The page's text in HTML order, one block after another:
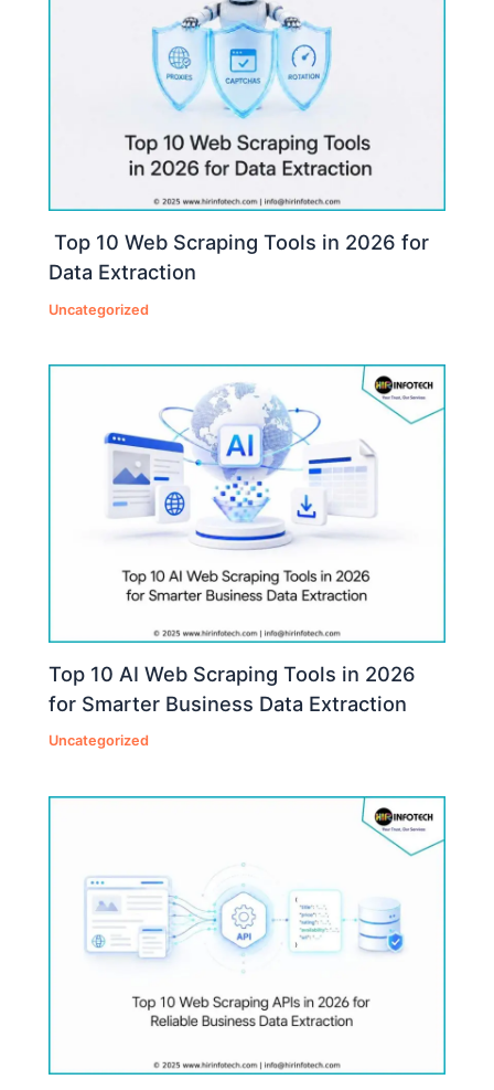
Top 10 Web Scraping Tools in 2026 for
Data Extraction
Uncategorized
Top 10 AI Web Scraping Tools in 2026
for Smarter Business Data Extraction
Uncategorized